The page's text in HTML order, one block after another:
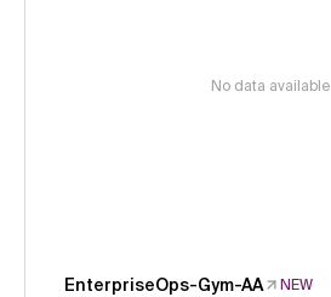
No data available
EnterpriseOps-Gym-AA
NEW